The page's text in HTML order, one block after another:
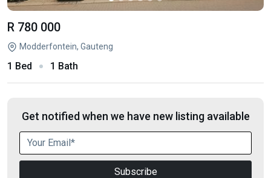
R 780 000
Modderfontein, Gauteng
1 Bed 1 Bath
Get notified when we have new listing available
Subscribe